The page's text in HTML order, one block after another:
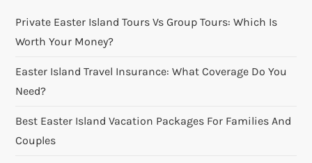
Private Easter Island Tours Vs Group Tours: Which Is
Worth Your Money?
Easter Island Travel Insurance: What Coverage Do You
Need?
Best Easter Island Vacation Packages For Families And
Couples